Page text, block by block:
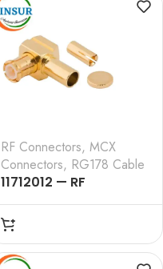
RF Connectors, MCX
Connectors, RG178 Cable
11712012 — RF
CONNECTOR – 50
OHMS , MCX MALE ,
RIGHT ANGLE , CRIMP
TYPE , RG178 CABLE